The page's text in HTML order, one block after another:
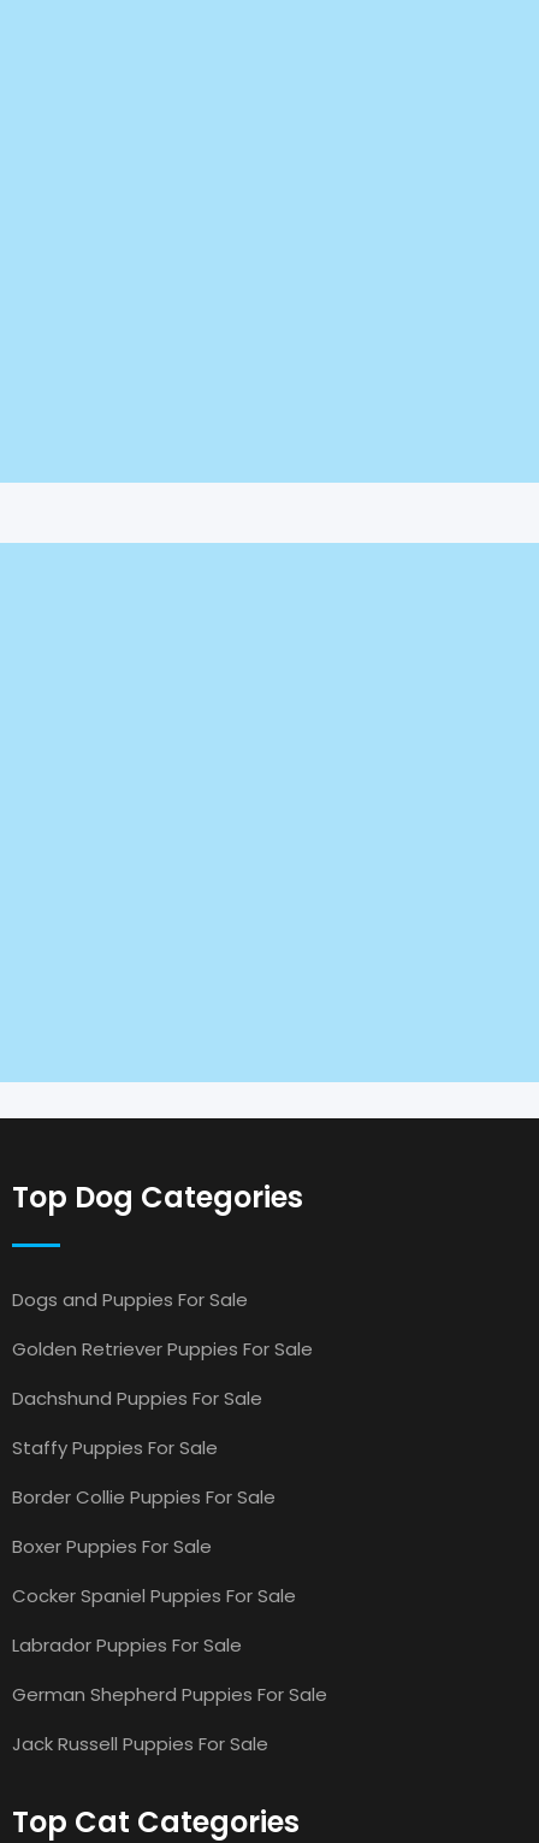
Top Dog Categories
Dogs and Puppies For Sale
Golden Retriever Puppies For Sale
Dachshund Puppies For Sale
Staffy Puppies For Sale
Border Collie Puppies For Sale
Boxer Puppies For Sale
Cocker Spaniel Puppies For Sale
Labrador Puppies For Sale
German Shepherd Puppies For Sale
Jack Russell Puppies For Sale
Top Cat Categories